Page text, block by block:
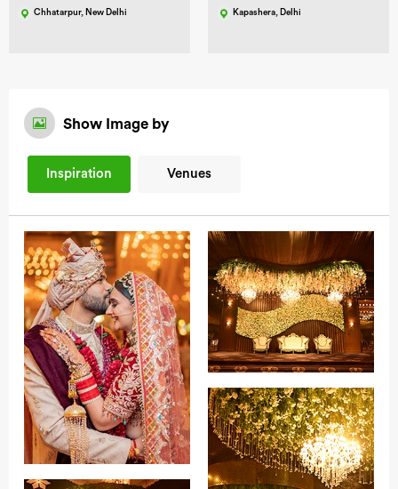
Chhatarpur, New Delhi Kapashera, Delhi
Show Image by
Inspiration Venues